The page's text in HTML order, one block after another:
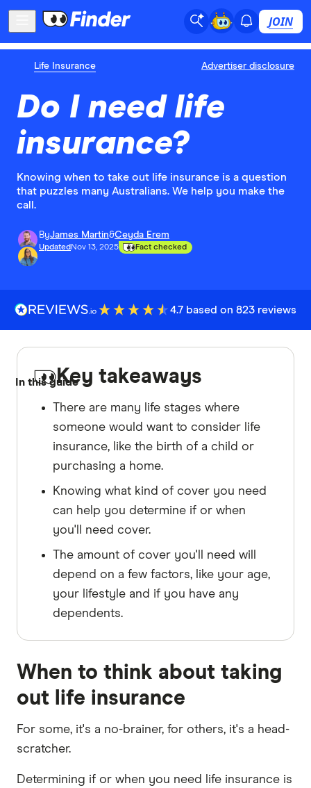
JOIN
Life Insurance Advertiser disclosure
Do I need life
insurance?
Knowing when to take out life insurance is a question
that puzzles many Australians. We help you make the
call.
ByJames Martin&Ceyda Erem
Updated Nov 13, 2025 Fact checked
4.7 based on 823 reviews
In this guideKey takeaways
There are many life stages where
someone would want to consider life
insurance, like the birth of a child or
purchasing a home.
Knowing what kind of cover you need
can help you determine if or when
you'll need cover.
The amount of cover you'll need will
depend on a few factors, like your age,
your lifestyle and if you have any
dependents.
When to think about taking
out life insurance
For some, it's a no-brainer, for others, it's a head-
scratcher.
Determining if or when you need life insurance is